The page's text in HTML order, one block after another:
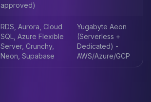
approved)
RDS, Aurora, Cloud
SQL, Azure Flexible
Server, Crunchy,
Neon, Supabase
Yugabyte Aeon
(Serverless +
Dedicated) -
AWS/Azure/GCP